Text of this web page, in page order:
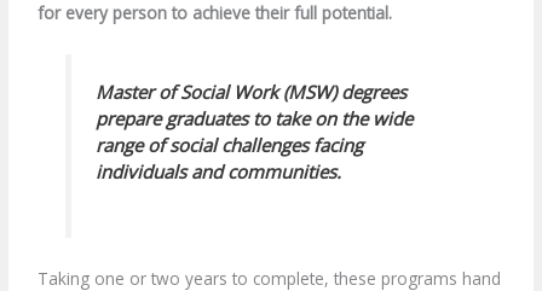
for every person to achieve their full potential.
Master of Social Work (MSW) degrees
prepare graduates to take on the wide
range of social challenges facing
individuals and communities.
Taking one or two years to complete, these programs hand